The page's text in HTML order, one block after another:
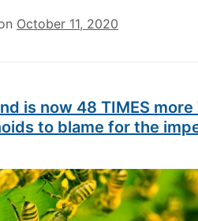
October 11, 2020
is now 48 TIMES more
to blame for the